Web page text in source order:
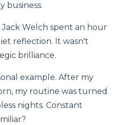
business.
Jack Welch spent an hour
reflection. It wasn't
brilliance.
example. After my
my routine was turned
nights. Constant